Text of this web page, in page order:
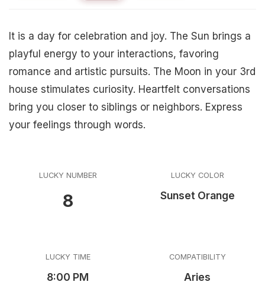
It is a day for celebration and joy. The Sun brings a
playful energy to your interactions, favoring
romance and artistic pursuits. The Moon in your 3rd
house stimulates curiosity. Heartfelt conversations
bring you closer to siblings or neighbors. Express
your feelings through words.
LUCKY NUMBER
8
LUCKY COLOR
Sunset Orange
LUCKY TIME
8:00 PM
COMPATIBILITY
Aries